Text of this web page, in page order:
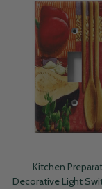
Kitchen
Decorative Light